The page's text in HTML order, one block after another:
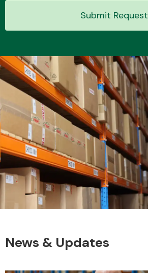
Submit Request
News & Updates